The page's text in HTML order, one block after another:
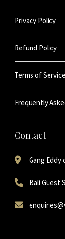
Privacy Policy
Refund Policy
Terms of Service
Frequently
Contact
Gang Eddy
Bali Guest